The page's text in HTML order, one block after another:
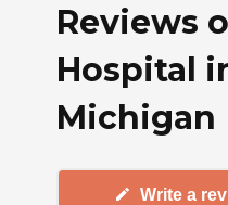
Reviews
Hospital
Michigan
Write a